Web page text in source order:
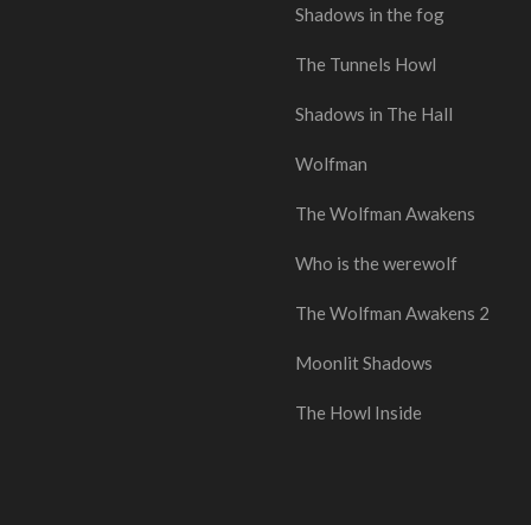
Shadows in the fog
The Tunnels Howl
Shadows in The Hall
Wolfman
The Wolfman Awakens
Who is the werewolf
The Wolfman Awakens 2
Moonlit Shadows
The Howl Inside